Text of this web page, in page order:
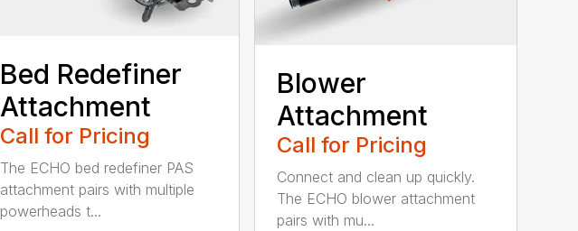
Bed Redefiner
Attachment
Call for Pricing
The ECHO bed redefiner PAS
attachment pairs with multiple
powerheads t...
Blower
Attachment
Call for Pricing
Connect and clean up quickly.
The ECHO blower attachment
pairs with mu...